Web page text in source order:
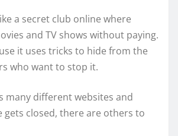
a secret club online where
and TV shows without paying.
it uses tricks to hide from the
who want to stop it.
many different websites and
gets closed, there are others to